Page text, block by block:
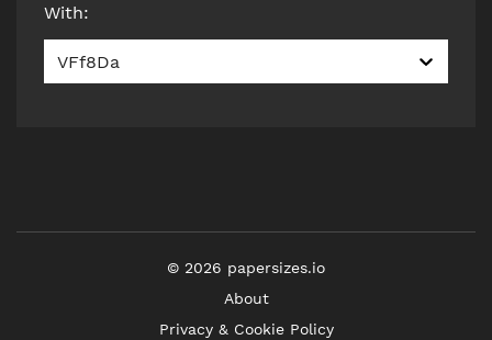
With:
VFf8Da
© 2026 papersizes.io
About
Privacy & Cookie Policy